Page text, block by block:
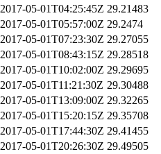
2017-05-01T04:25:45Z 29.21483
2017-05-01T05:57:00Z 29.2474
2017-05-01T07:23:30Z 29.27055
2017-05-01T08:43:15Z 29.28518
2017-05-01T10:02:00Z 29.29695
2017-05-01T11:21:30Z 29.30488
2017-05-01T13:09:00Z 29.32265
2017-05-01T15:20:15Z 29.35708
2017-05-01T17:44:30Z 29.41455
2017-05-01T20:26:30Z 29.49505